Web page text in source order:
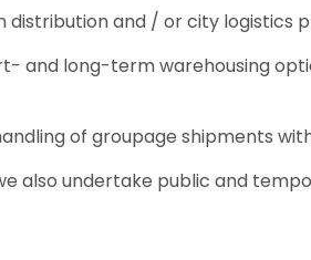
and / or city logistics
and long-term warehousing
of groupage shipments
also undertake public and